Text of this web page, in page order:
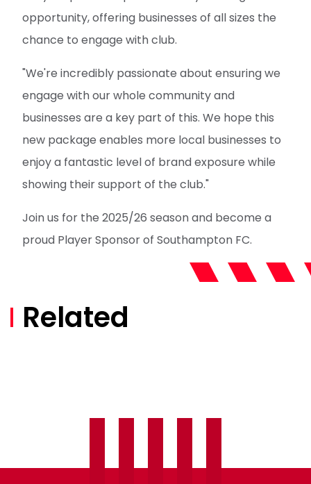
opportunity, offering businesses of all sizes the
chance to engage with club.
"We're incredibly passionate about ensuring we
engage with our whole community and
businesses are a key part of this. We hope this
new package enables more local businesses to
enjoy a fantastic level of brand exposure while
showing their support of the club."
Join us for the 2025/26 season and become a
proud Player Sponsor of Southampton FC.
Related